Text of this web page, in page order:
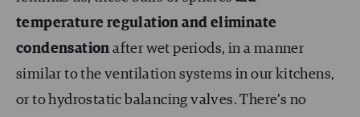
temperature regulation and eliminate
condensationafter wet periods, in a manner
similar to the ventilation systems in our kitchens,
or to hydrostatic balancing valves. There’s no